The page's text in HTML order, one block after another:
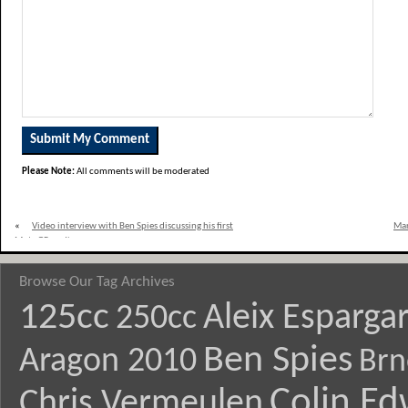
Please Note:All comments will be moderated
«
Video interview with Ben Spies discussing his first
Browse Our Tag Archives
125cc 250cc Aleix
Aragon 2010 Ben Spies